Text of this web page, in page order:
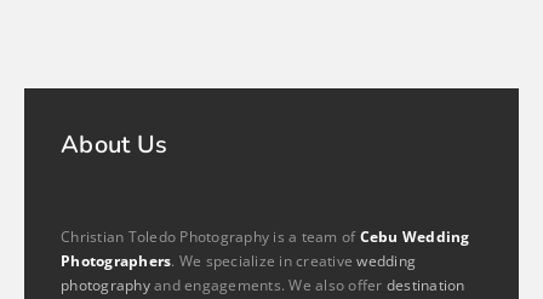
About Us
Christian Toledo Photography is a team ofCebu Wedding
Photographers. We specialize in creativewedding
photographyand engagements. We also offer destination